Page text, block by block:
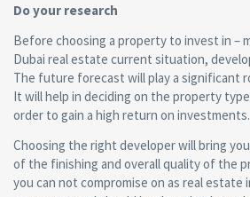
Do your research
Before choosing a property to invest in –
Dubai real estate current situation,
The future forecast will play a significant
It will help in deciding on the property
order to gain a high return on investments.
Choosing the right developer will bring
of the finishing and overall quality of the
you can not compromise on as real estate